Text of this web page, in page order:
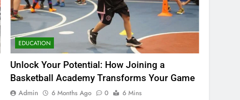
EDUCATION
Unlock Your Potential: How Joining a
Basketball Academy Transforms Your Game
Admin 6 Months Ago 0
6 Mins